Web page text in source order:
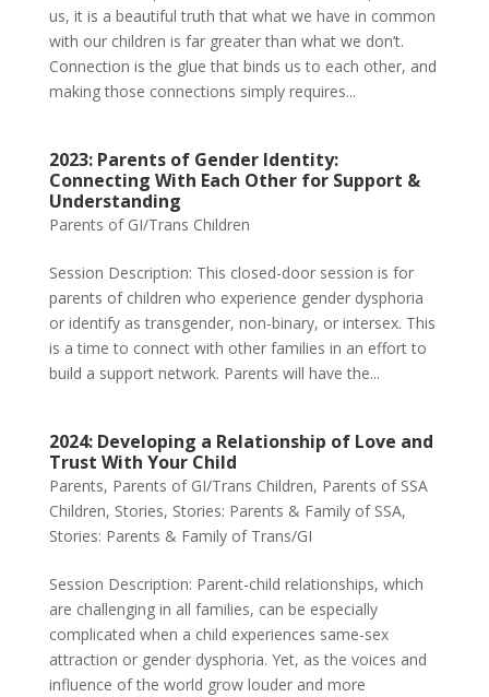
us, it is a beautiful truth that what we have in common
with our children is far greater than what we don’t.
Connection is the glue that binds us to each other, and
making those connections simply requires...
2023: Parents of Gender Identity:
Connecting With Each Other for Support &
Understanding
Parents of GI/Trans Children
Session Description: This closed-door session is for
parents of children who experience gender dysphoria
or identify as transgender, non-binary, or intersex. This
is a time to connect with other families in an effort to
build a support network. Parents will have the...
2024: Developing a Relationship of Love and
Trust With Your Child
Parents, Parents of GI/Trans Children, Parents of SSA
Children, Stories, Stories: Parents & Family of SSA,
Stories: Parents & Family of Trans/GI
Session Description: Parent-child relationships, which
are challenging in all families, can be especially
complicated when a child experiences same-sex
attraction or gender dysphoria. Yet, as the voices and
influence of the world grow louder and more